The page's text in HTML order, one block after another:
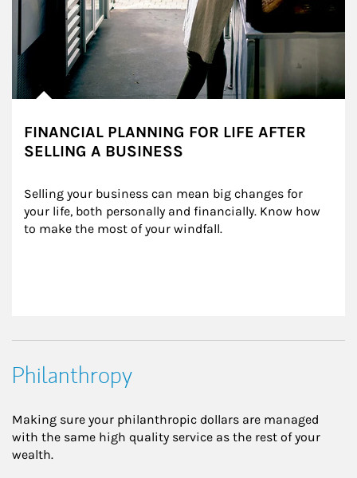
FINANCIAL PLANNING FOR LIFE AFTER
SELLING A BUSINESS
Selling your business can mean big changes for
your life, both personally and financially. Know how
to make the most of your windfall.
Philanthropy
Making sure your philanthropic dollars are managed
with the same high quality service as the rest of your
wealth.